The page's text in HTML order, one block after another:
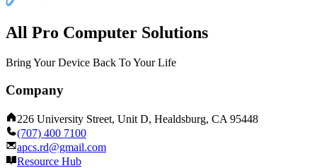
All Pro Computer Solutions
Bring Your Device Back To Your Life
Company
226 University Street, Unit D, Healdsburg, CA 95448
(707) 400 7100
apcs.rd@gmail.com
Resource Hub